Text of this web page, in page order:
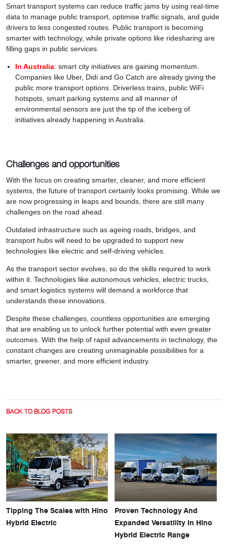
Smart transport systems can reduce traffic jams by using real-time
data to manage public transport, optimise traffic signals, and guide
drivers to less congested routes. Public transport is becoming
smarter with technology, while private options like ridesharing are
filling gaps in public services.
In Australia: smart city initiatives are gaining momentum.
Companies like Uber, Didi and Go Catch are already giving the
public more transport options. Driverless trains, public WiFi
hotspots, smart parking systems and all manner of
environmental sensors are just the tip of the iceberg of
initiatives already happening in Australia.
Challenges and opportunities
With the focus on creating smarter, cleaner, and more efficient
systems, the future of transport certainly looks promising. While we
are now progressing in leaps and bounds, there are still many
challenges on the road ahead.
Outdated infrastructure such as ageing roads, bridges, and
transport hubs will need to be upgraded to support new
technologies like electric and self-driving vehicles.
As the transport sector evolves, so do the skills required to work
within it. Technologies like autonomous vehicles, electric trucks,
and smart logistics systems will demand a workforce that
understands these innovations.
Despite these challenges, countless opportunities are emerging
that are enabling us to unlock further potential with even greater
outcomes. With the help of rapid advancements in technology, the
constant changes are creating unimaginable possibilities for a
smarter, greener, and more efficient industry.
BACK TO BLOG POSTS
Tipping The Scales with Hino
Hybrid Electric
Proven Technology And
Expanded Versatility In Hino
Hybrid Electric Range